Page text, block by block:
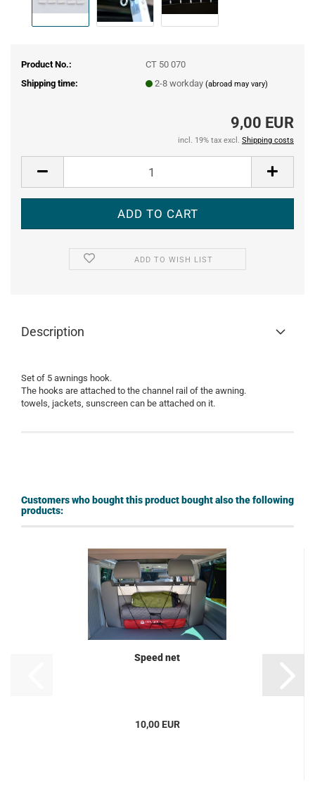
Product No.:
CT 50 070
Shipping time:
2-8 workday (abroad may vary)
9,00 EUR
incl. 19% tax excl. Shipping costs
ADD TO WISH LIST
Description
Set of 5 awnings hook.
The hooks are attached to the channel rail of the awning.
towels, jackets, sunscreen can be attached on it.
Customers who bought this product bought also the following
products:
Speed net
10,00 EUR